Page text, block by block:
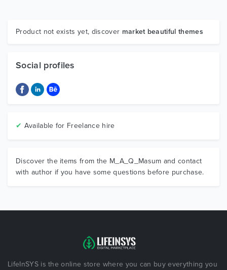
Graphics
Product not exists yet, discover market beautiful themes
Social profiles
✔ Available for Freelance hire
Discover the items from the M_A_Q_Masum and contact
with author if you have some questions before purchase.
LifeInSYS is the online store where you can buy everything you